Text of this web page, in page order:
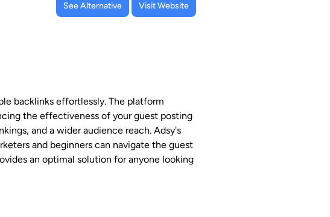
See Alternative Visit Website
backlinks effortlessly. The platform
the effectiveness of your guest posting
and a wider audience reach. Adsy's
and beginners can navigate the guest
an optimal solution for anyone looking